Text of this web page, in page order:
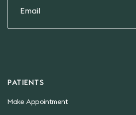
PATIENTS
Make Appointment